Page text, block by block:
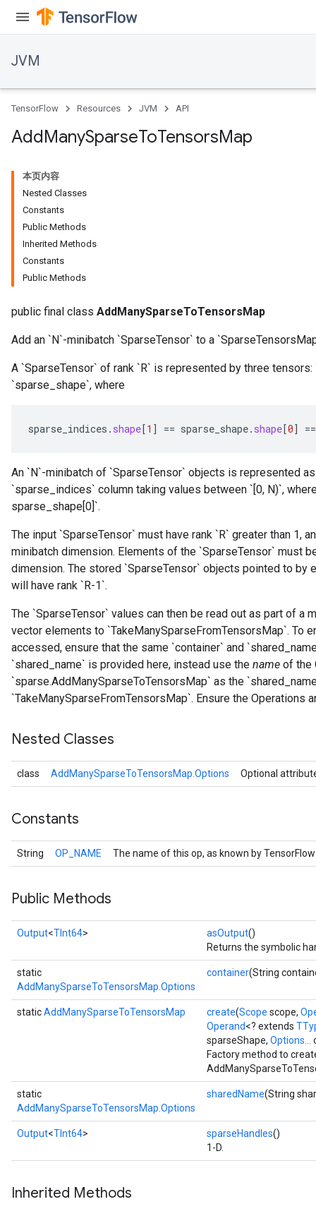
JVM
TensorFlow Resources JVM API
AddManySparseToTensorsMap
本页内容
Nested Classes
Constants
Public Methods
Inherited Methods
Constants
Public Methods
public final class AddManySparseToTensorsMap
Add an `N`-minibatch `SparseTensor` to a
A `SparseTensor` of rank `R` is represented by three
`sparse_shape`, where
sparse_indices . shape[1 ] == sparse_shape. shape[0] ==
An `N`-minibatch of `SparseTensor` objects is represented
`sparse_indices` column taking values between `[0, N)`,
sparse_shape[0]`.
The input `SparseTensor` must have rank `R` greater than 1,
minibatch dimension. Elements of the `SparseTensor` must
dimension. The stored `SparseTensor` objects pointed to by
will have rank `R-1`.
The `SparseTensor` values can then be read out as part of a
vector elements to `TakeManySparseFromTensorsMap`. To
accessed, ensure that the same `container` and
`shared_name` is provided here, instead use the name of the
`sparse.AddManySparseToTensorsMap` as the
`TakeManySparseFromTensorsMap`. Ensure the Operations
Nested Classes
class AddManySparseToTensorsMap.Options Optional
Constants
String OP_NAME The name of this op, as known by
Public Methods
Output<TInt64> asOutput()
Returns the symbolic
static
AddManySparseToTensorsMap.Options
container(String
staticAddManySparseToTensorsMap create(Scope scope,
Operand<? extends
sparseShape, Options...
Factory method to
static
AddManySparseToTensorsMap.Options
sharedName(String
Output<TInt64> sparseHandles()
1-D.
Inherited Methods